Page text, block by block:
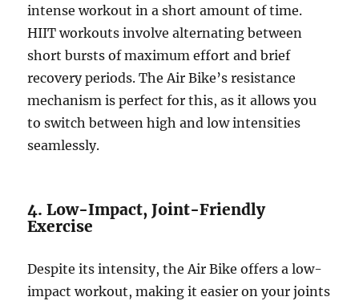
intense workout in a short amount of time.
HIIT workouts involve alternating between
short bursts of maximum effort and brief
recovery periods. The Air Bike’s resistance
mechanism is perfect for this, as it allows you
to switch between high and low intensities
seamlessly.
4. Low-Impact, Joint-Friendly
Exercise
Despite its intensity, the Air Bike offers a low-
impact workout, making it easier on your joints